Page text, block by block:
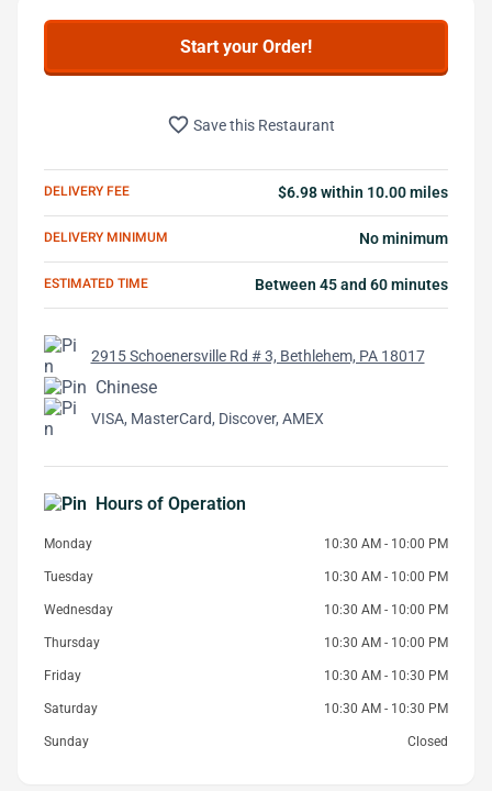
Start your Order!
favorite_border Save this Restaurant
DELIVERY FEE $6.98 within 10.00 miles
DELIVERY MINIMUM No minimum
ESTIMATED TIME Between 45 and 60 minutes
2915 Schoenersville Rd # 3, Bethlehem, PA 18017
Chinese
VISA, MasterCard, Discover, AMEX
Hours of Operation
Monday 10:30 AM - 10:00 PM
Tuesday 10:30 AM - 10:00 PM
Wednesday 10:30 AM - 10:00 PM
Thursday 10:30 AM - 10:00 PM
Friday 10:30 AM - 10:30 PM
Saturday 10:30 AM - 10:30 PM
Sunday Closed